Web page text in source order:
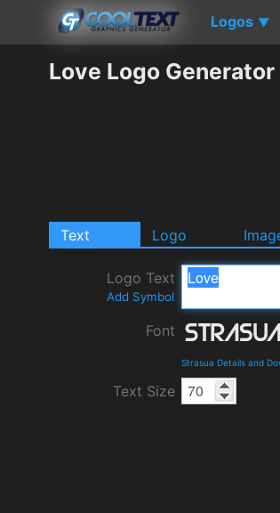
Logos ▼
Love Logo Generator
Text Logo
Logo Text
Add Symbol
Font
Strasua Details and
Text Size